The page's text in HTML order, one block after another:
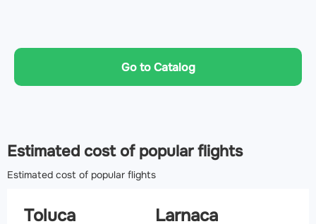
Go to Catalog
Estimated cost of popular flights
Estimated cost of popular flights
Toluca Larnaca